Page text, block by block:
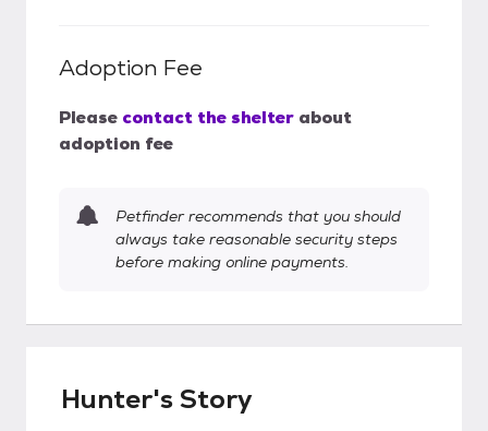
Adoption Fee
Please contact the shelter about
adoption fee
Petfinder recommends that you should
always take reasonable security steps
before making online payments.
Hunter's Story